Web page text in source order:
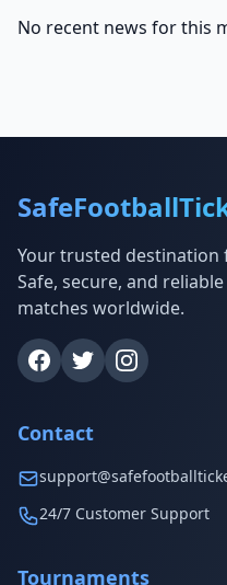
No recent news for this
Your trusted
Safe, secure, and
matches worldwide.
Contact
24/7 Customer Support
Tournaments